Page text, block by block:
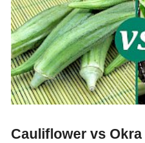
Cauliflower vs Okra